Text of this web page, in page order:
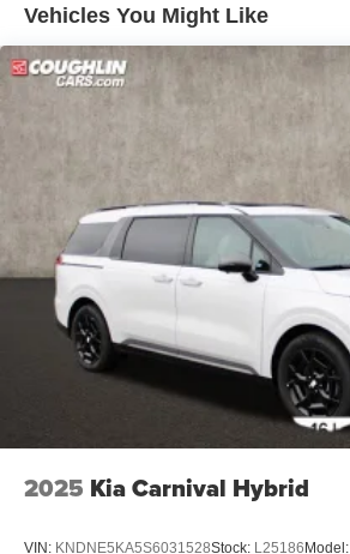
Vehicles You Might Like
2025 Kia Carnival Hybrid
VIN: KNDNE5KA5S6031528Stock: L25186Model: